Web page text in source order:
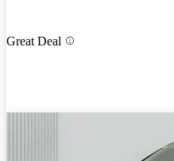
Great Deal